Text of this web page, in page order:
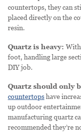
countertops, they can
placed directly on the
resin.
Quartz is heavy:
foot, handling large
DIY job.
Quartz should only
countertopshave
up outdoor
manufacturing quartz
recommended they’re